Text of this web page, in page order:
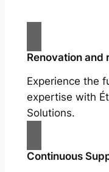
Renovation and
Experience the
expertise with
Solutions.
Continuous